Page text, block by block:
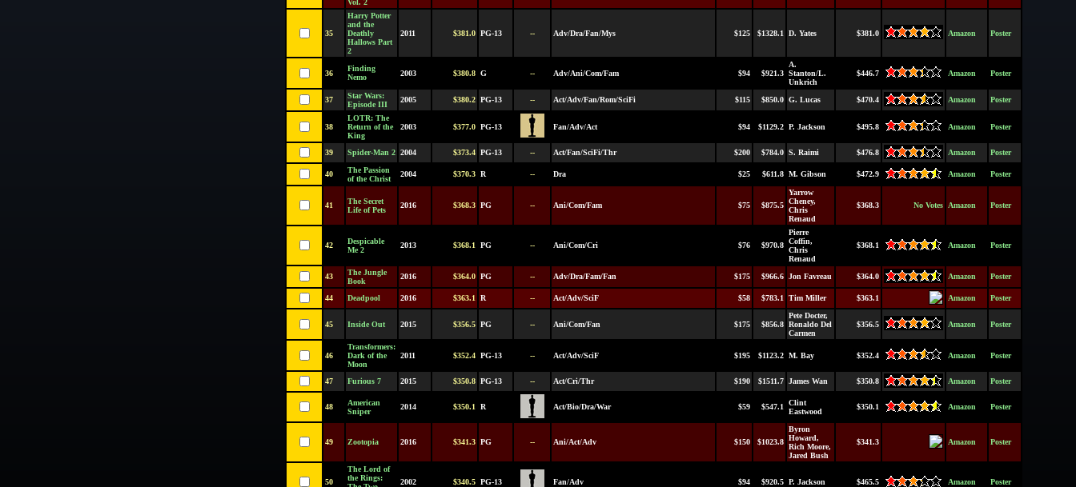
Vol. 2
35
Harry Potter
and the
Deathly
Hallows Part
2
2011 $381.0 PG-13 -- Adv/Dra/Fan/Mys $125 $1328.1 D. Yates $381.0 Amazon Poster
36
Finding
Nemo
2003 $380.8 G -- Adv/Ani/Com/Fam $94 $921.3
A.
Stanton/L.
Unkrich
$446.7 Amazon Poster
37
Star Wars:
Episode III
2005 $380.2 PG-13 -- Act/Adv/Fan/Rom/SciFi $115 $850.0 G. Lucas $470.4 Amazon Poster
38
LOTR: The
Return of the
King
2003 $377.0 PG-13 Fan/Adv/Act $94 $1129.2 P. Jackson $495.8 Amazon Poster
39 Spider-Man 2 2004 $373.4 PG-13 -- Act/Fan/SciFi/Thr $200 $784.0 S. Raimi $476.8 Amazon Poster
40
The Passion
of the Christ
2004 $370.3 R -- Dra $25 $611.8 M. Gibson $472.9 Amazon Poster
41
The Secret
Life of Pets
2016 $368.3 PG -- Ani/Com/Fam $75 $875.5
Yarrow
Cheney,
Chris
Renaud
$368.3 No Votes Amazon Poster
42
Despicable
Me 2
2013 $368.1 PG -- Ani/Com/Cri $76 $970.8
Pierre
Coffin,
Chris
Renaud
$368.1 Amazon Poster
43
The Jungle
Book
2016 $364.0 PG -- Adv/Dra/Fam/Fan $175 $966.6 Jon Favreau $364.0 Amazon Poster
44 Deadpool 2016 $363.1 R -- Act/Adv/SciF $58 $783.1 Tim Miller $363.1 Amazon Poster
45 Inside Out 2015 $356.5 PG -- Ani/Com/Fan $175 $856.8
Pete Docter,
Ronaldo Del
Carmen
$356.5 Amazon Poster
46
Transformers:
Dark of the
Moon
2011 $352.4 PG-13 -- Act/Adv/SciF $195 $1123.2 M. Bay $352.4 Amazon Poster
47 Furious 7 2015 $350.8 PG-13 -- Act/Cri/Thr $190 $1511.7 James Wan $350.8 Amazon Poster
48
American
Sniper
2014 $350.1 R Act/Bio/Dra/War $59 $547.1
Clint
Eastwood
$350.1 Amazon Poster
49 Zootopia 2016 $341.3 PG -- Ani/Act/Adv $150 $1023.8
Byron
Howard,
Rich Moore,
Jared Bush
$341.3 Amazon Poster
50
The Lord of
the Rings:
2002 $340.5 PG-13 Fan/Adv $94 $920.5 P. Jackson $465.5 Amazon Poster